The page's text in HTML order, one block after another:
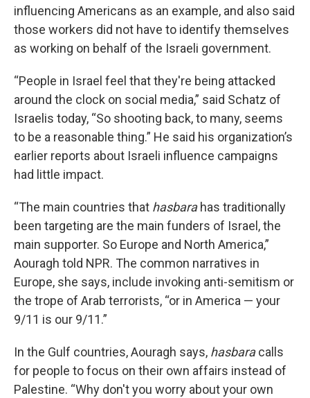
influencing Americans as an example, and also said
those workers did not have to identify themselves
as working on behalf of the Israeli government.
“People in Israel feel that they're being attacked
around the clock on social media,” said Schatz of
Israelis today, “So shooting back, to many, seems
to be a reasonable thing.” He said his organization’s
earlier reports about Israeli influence campaigns
had little impact.
“The main countries that hasbara has traditionally
been targeting are the main funders of Israel, the
main supporter. So Europe and North America,”
Aouragh told NPR. The common narratives in
Europe, she says, include invoking anti-semitism or
the trope of Arab terrorists, “or in America — your
9/11 is our 9/11.”
In the Gulf countries, Aouragh says, hasbaracalls
for people to focus on their own affairs instead of
Palestine. “Why don't you worry about your own